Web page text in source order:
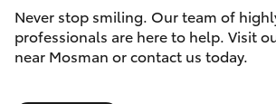
Camry
Service
Parts & Accessories
Never stop smiling. Our team of
professionals are here to help. Visit
near Mosman or contact us today.